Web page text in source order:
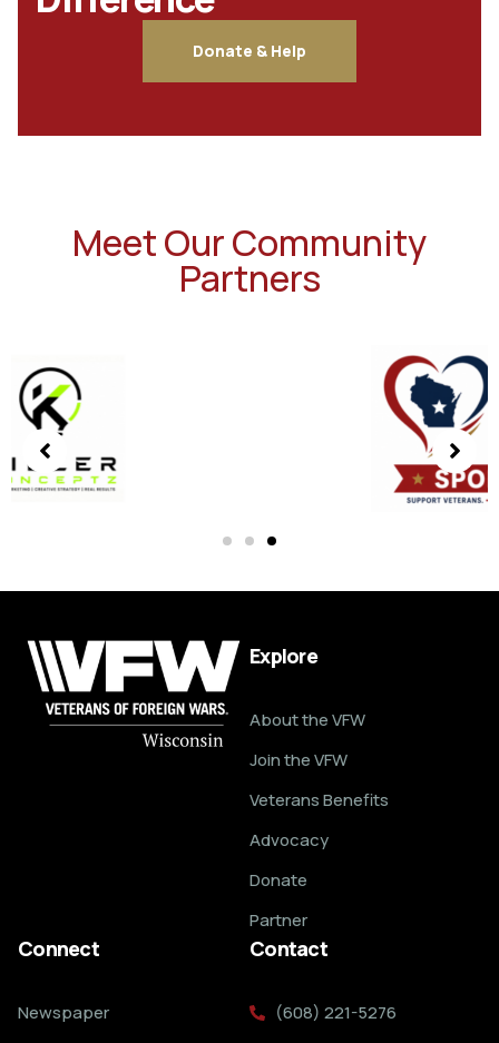
Donate & Help
Meet Our Community
Partners
Explore
About the VFW
Join the VFW
Veterans Benefits
Advocacy
Donate
Partner
Connect
Newspaper
Contact
(608) 221-5276